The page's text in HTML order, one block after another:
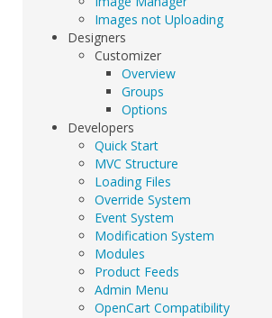
Images not Uploading
Designers
Customizer
Overview
Groups
Options
Developers
Quick Start
MVC Structure
Loading Files
Override System
Event System
Modification System
Modules
Product Feeds
Admin Menu
OpenCart Compatibility